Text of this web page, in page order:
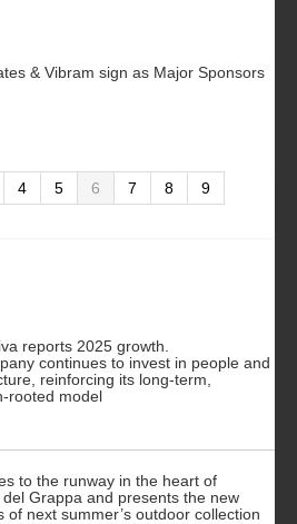
& Vibram sign as Major Sponsors
4 5 6 7 8
9
reports 2025 growth.
continues to invest in people and
reinforcing its long-term,
rooted model
to the runway in the heart of
del Grappa and presents the new
of next summer’s outdoor collection